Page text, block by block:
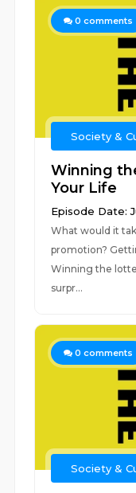
0 comments
Society &
Winning
Your Life
Episode Date:
What would it
promotion?
Winning the
surpr...
0 comments
Society &